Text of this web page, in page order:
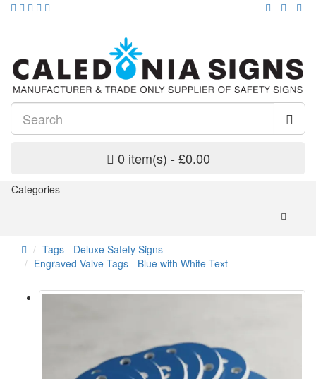
0 item(s) - £0.00
Categories
Tags - Deluxe Safety Signs
Engraved Valve Tags - Blue with White Text